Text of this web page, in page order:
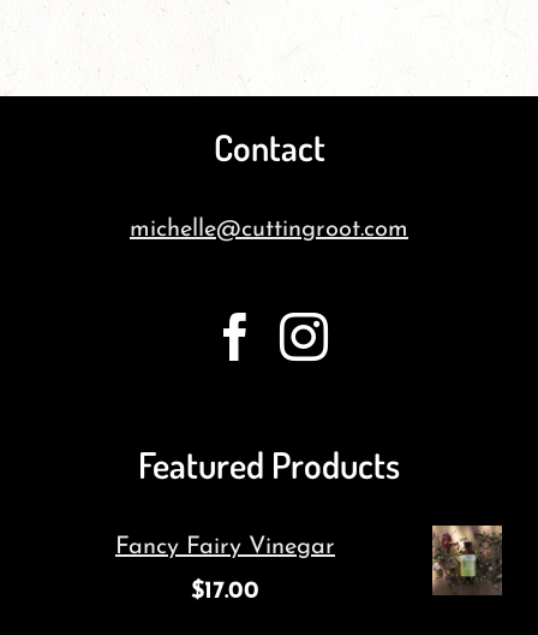
Contact
michelle@cuttingroot.com
Featured Products
Fancy Fairy Vinegar
$17.00